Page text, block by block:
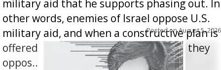
military aid that he supports phasing out. In
other words, enemies of Israel oppose U.S.
military aid, and when a constructive plan is
offered for how to go about ending it, they
oppos...
Posted onAugust 5, 2026